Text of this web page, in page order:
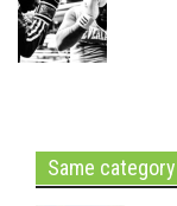
Same category